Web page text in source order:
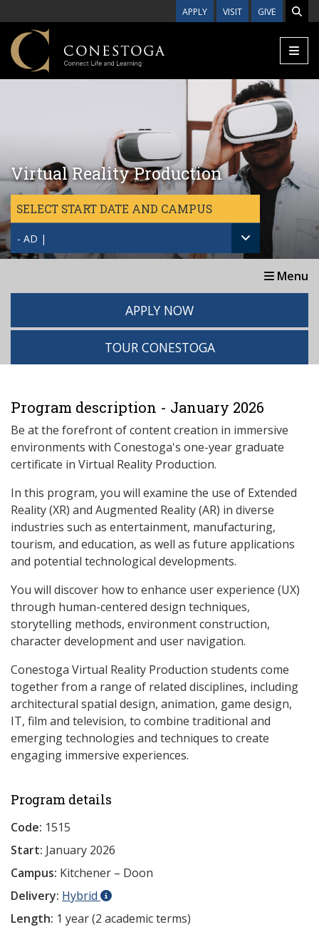
APPLY VISIT GIVE
Virtual Reality Production
SELECT START DATE AND CAMPUS
- AD |
Menu
APPLY NOW
TOUR CONESTOGA
Program description - January 2026
Be at the forefront of content creation in immersive
environments with Conestoga's one-year graduate
certificate in Virtual Reality Production.
In this program, you will examine the use of Extended
Reality (XR) and Augmented Reality (AR) in diverse
industries such as entertainment, manufacturing,
tourism, and education, as well as future applications
and potential technological developments.
You will discover how to enhance user experience (UX)
through human-centered design techniques,
storytelling methods, environment construction,
character development and user navigation.
Conestoga Virtual Reality Production students come
together from a range of related disciplines, including
architectural spatial design, animation, game design,
IT, film and television, to combine traditional and
emerging technologies and techniques to create
engaging immersive experiences.
Program details
Code: 1515
Start: January 2026
Campus: Kitchener – Doon
Delivery: Hybrid
Length: 1 year (2 academic terms)